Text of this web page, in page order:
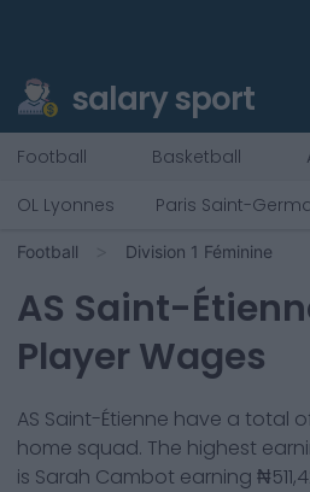
salary sport
Football Basketball
OL Lyonnes
Paris Saint-
Football Division 1 Féminine
AS Saint-
Player Wages
AS Saint-Étienne have a total
home squad. The highest
is Sarah Cambot earning